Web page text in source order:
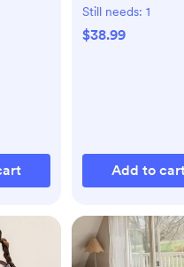
Still needs: 1
$38.99
Add to